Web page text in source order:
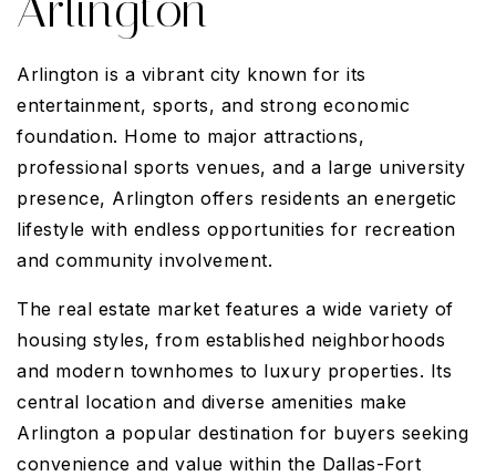
Arlington is a vibrant city known for its
entertainment, sports, and strong economic
foundation. Home to major attractions,
professional sports venues, and a large university
presence, Arlington offers residents an energetic
lifestyle with endless opportunities for recreation
and community involvement.
The real estate market features a wide variety of
housing styles, from established neighborhoods
and modern townhomes to luxury properties. Its
central location and diverse amenities make
Arlington a popular destination for buyers seeking
convenience and value within the Dallas-Fort